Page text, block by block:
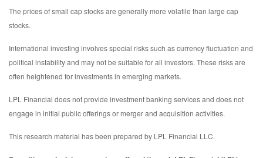
The prices of small cap stocks are generally more volatile than large cap
stocks.
International investing involves special risks such as currency fluctuation and
political instability and may not be suitable for all investors. These risks are
often heightened for investments in emerging markets.
LPL Financial does not provide investment banking services and does not
engage in initial public offerings or merger and acquisition activities.
This research material has been prepared by LPL Financial LLC.